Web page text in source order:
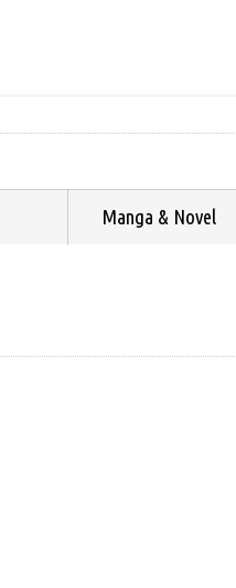
Manga & Novel